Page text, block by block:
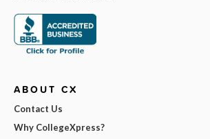
ABOUT CX
Contact Us
Why CollegeXpress?